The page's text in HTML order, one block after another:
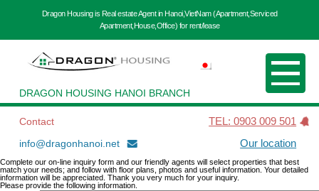
Dragon Housing is Real estate Agent in Hanoi,VietNam (Apartment,Serviced
Apartment,House,Office) for rent/lease
DRAGON HOUSING HANOI BRANCH
Contact
TEL: 0903 009 501
info@dragonhanoi.net
Our location
Complete our on-line inquiry form and our friendly agents will select properties that best
match your needs; and follow with floor plans, photos and useful information. Your detailed
information will be appreciated. Thank you very much for your inquiry.
Please provide the following information.